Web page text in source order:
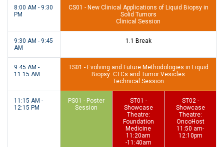
8:00 AM - 9:30
PM
CS01 - New Clinical Applications of Liquid Biopsy in
Solid Tumors
Clinical Session
9:30 AM - 9:45
AM
1.1 Break
9:45 AM -
11:15 AM
TS01 - Evolving and Future Methodologies in Liquid
Biopsy: CTCs and Tumor Vesicles
Technical Session
11:15 AM -
12:15 PM
PS01 - Poster
Session
ST01 -
Showcase
Theatre:
Foundation
Medicine
11:20am
-11:40am
ST02 -
Showcase
Theatre:
OncoHost
11:50 am-
12:10pm